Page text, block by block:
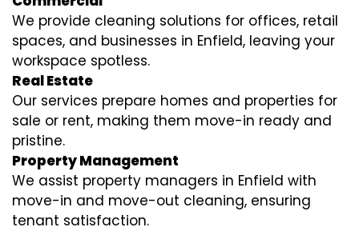
We provide cleaning solutions for offices, retail
spaces, and businesses in Enfield, leaving your
workspace spotless.
Real Estate
Our services prepare homes and properties for
sale or rent, making them move-in ready and
pristine.
Property Management
We assist property managers in Enfield with
move-in and move-out cleaning, ensuring
tenant satisfaction.